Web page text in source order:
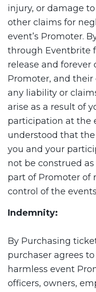
injury, or damage
other claims for
event’s Promoter.
through Eventbrite
release and forever
Promoter, and their
any liability or
arise as a result of
participation at the
understood that
you and your
not be construed
part of Promoter of
control of the
Indemnity:
By Purchasing
purchaser agrees
harmless event
officers, owners,